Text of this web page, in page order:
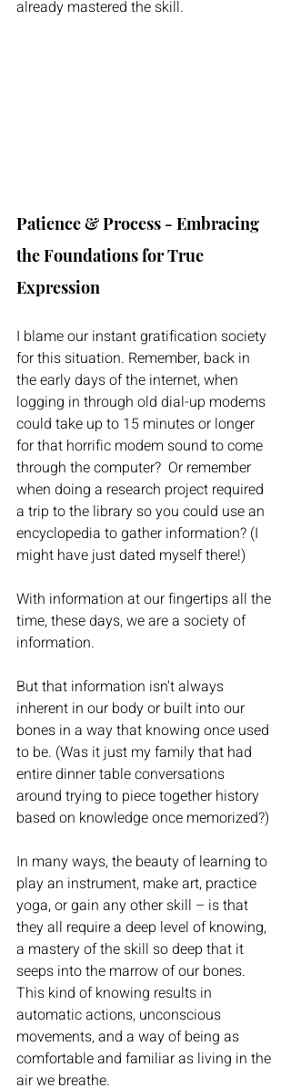
already mastered the skill.
Patience & Process - Embracing
the Foundations for True
Expression
I blame our instant gratification society
for this situation. Remember, back in
the early days of the internet, when
logging in through old dial-up modems
could take up to 15 minutes or longer
for that horrific modem sound to come
through the computer?  Or remember
when doing a research project required
a trip to the library so you could use an
encyclopedia to gather information? (I
might have just dated myself there!)
With information at our fingertips all the
time, these days, we are a society of
information.
But that information isn't always
inherent in our body or built into our
bones in a way that knowing once used
to be. (Was it just my family that had
entire dinner table conversations
around trying to piece together history
based on knowledge once memorized?)
In many ways, the beauty of learning to
play an instrument, make art, practice
yoga, or gain any other skill – is that
they all require a deep level of knowing,
a mastery of the skill so deep that it
seeps into the marrow of our bones.
This kind of knowing results in
automatic actions, unconscious
movements, and a way of being as
comfortable and familiar as living in the
air we breathe.